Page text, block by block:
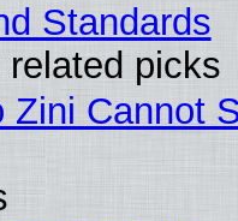
Standards
picks
Zini Cannot